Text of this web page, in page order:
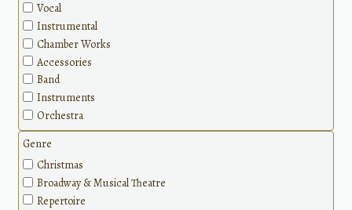
Vocal
Instrumental
Chamber Works
Accessories
Band
Instruments
Orchestra
Genre
Christmas
Broadway & Musical Theatre
Repertoire